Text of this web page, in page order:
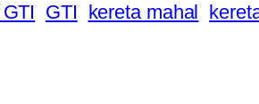
GTI kereta mahal